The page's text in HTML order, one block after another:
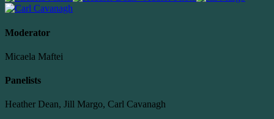
Moderator
Micaela Maftei
Panelists
Heather Dean, Jill Margo, Carl Cavanagh